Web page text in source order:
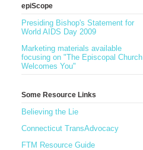
epiScope
Presiding Bishop's Statement for
World AIDS Day 2009
Marketing materials available
focusing on "The Episcopal Church
Welcomes You"
Some Resource Links
Believing the Lie
Connecticut TransAdvocacy
FTM Resource Guide